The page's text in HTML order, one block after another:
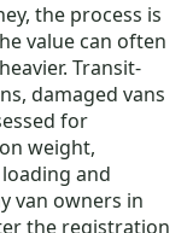
the process is
value can often
Transit-
damaged vans
for
weight,
and
van owners in
the registration